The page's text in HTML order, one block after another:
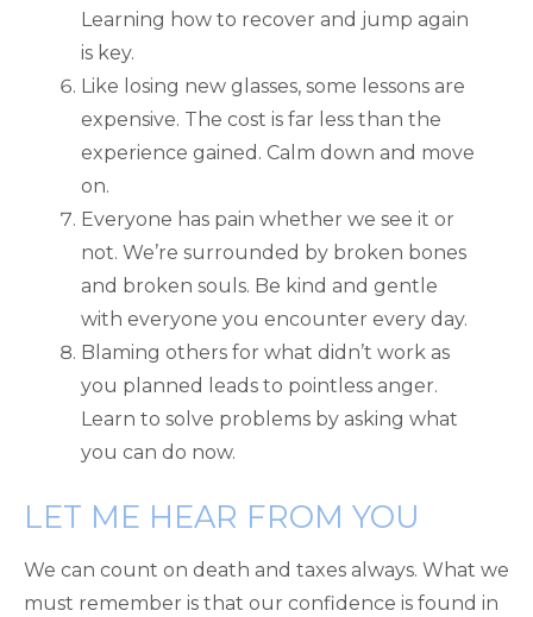
Learning how to recover and jump again
is key.
Like losing new glasses, some lessons are
expensive. The cost is far less than the
experience gained. Calm down and move
on.
Everyone has pain whether we see it or
not. We’re surrounded by broken bones
and broken souls. Be kind and gentle
with everyone you encounter every day.
Blaming others for what didn’t work as
you planned leads to pointless anger.
Learn to solve problems by asking what
you can do now.
LET ME HEAR FROM YOU
We can count on death and taxes always. What we
must remember is that our confidence is found in